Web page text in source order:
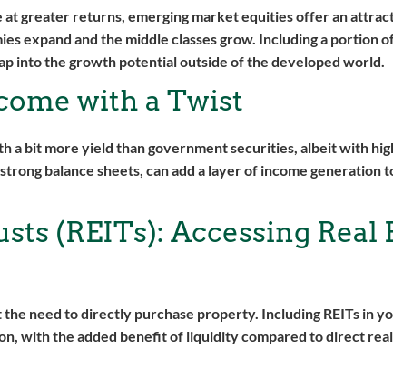
greater returns, emerging market equities offer an
expand and the middle classes grow. Including a portion
into the growth potential outside of the developed world.
with a Twist
a bit more yield than government securities, albeit with
balance sheets, can add a layer of income generation
(REITs): Accessing Real
need to directly purchase property. Including REITs in
with the added benefit of liquidity compared to direct